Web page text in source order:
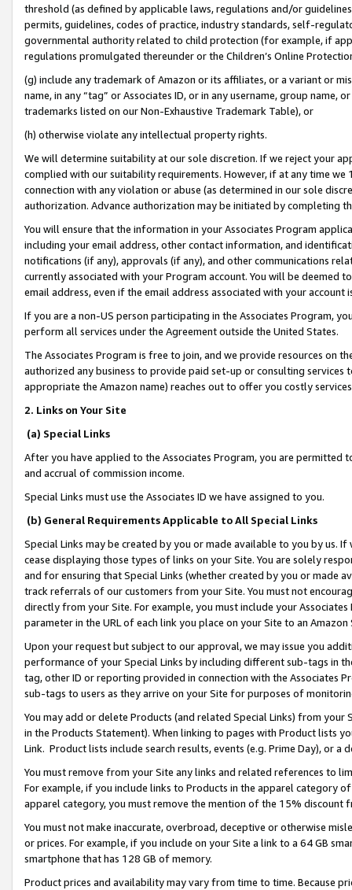
threshold (as defined by applicable laws, regulations and/or
permits, guidelines, codes of practice, industry standards, self-
governmental authority related to child protection (for example, if
regulations promulgated thereunder or the Children’s Online
(g) include any trademark of Amazon or its affiliates, or a variant or
name, in any “tag” or Associates ID, or in any username, group
trademarks listed on our Non-Exhaustive Trademark Table), or
(h) otherwise violate any intellectual property rights.
We will determine suitability at our sole discretion. If we reject your
complied with our suitability requirements. However, if at any time
connection with any violation or abuse (as determined in our sole
authorization. Advance authorization may be initiated by completing
You will ensure that the information in your Associates Program
including your email address, other contact information, and
notifications (if any), approvals (if any), and other communications
currently associated with your Program account. You will be deemed
email address, even if the email address associated with your account
If you are a non-US person participating in the Associates Program,
perform all services under the Agreement outside the United States.
The Associates Program is free to join, and we provide resources on
authorized any business to provide paid set-up or consulting
appropriate the Amazon name) reaches out to offer you costly
2. Links on Your Site
(a) Special Links
After you have applied to the Associates Program, you are permitted
and accrual of commission income.
Special Links must use the Associates ID we have assigned to you.
(b) General Requirements Applicable to All Special Links
Special Links may be created by you or made available to you by us.
cease displaying those types of links on your Site. You are solely
and for ensuring that Special Links (whether created by you or
track referrals of our customers from your Site. You must not
directly from your Site. For example, you must include your
parameter in the URL of each link you place on your Site to an
Upon your request but subject to our approval, we may issue you
performance of your Special Links by including different sub-tags in
tag, other ID or reporting provided in connection with the Associates
sub-tags to users as they arrive on your Site for purposes of
You may add or delete Products (and related Special Links) from
in the Products Statement). When linking to pages with Product lists
Link. Product lists include search results, events (e.g. Prime Day), or a
You must remove from your Site any links and related references to
For example, if you include links to Products in the apparel category
apparel category, you must remove the mention of the 15% discount
You must not make inaccurate, overbroad, deceptive or otherwise
or prices. For example, if you include on your Site a link to a 64 GB
smartphone that has 128 GB of memory.
Product prices and availability may vary from time to time. Because